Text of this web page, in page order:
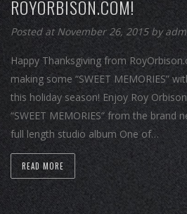
ROYORBISON.COM!
Posted at November 26, 2015 by
Happy Thanksgiving from
making some “SWEET MEMORIES”
this holiday season! Enjoy Roy
“SWEET MEMORIES” from the brand
full length studio album One of…
READ MORE